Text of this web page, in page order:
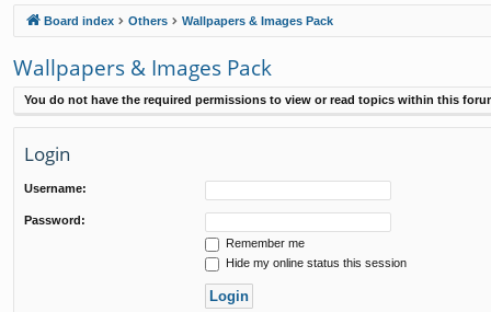
Board index Others Wallpapers & Images Pack
Wallpapers & Images Pack
You do not have the required permissions to view or read topics within this
Login
Username:
Password:
Remember me
Hide my online status this session